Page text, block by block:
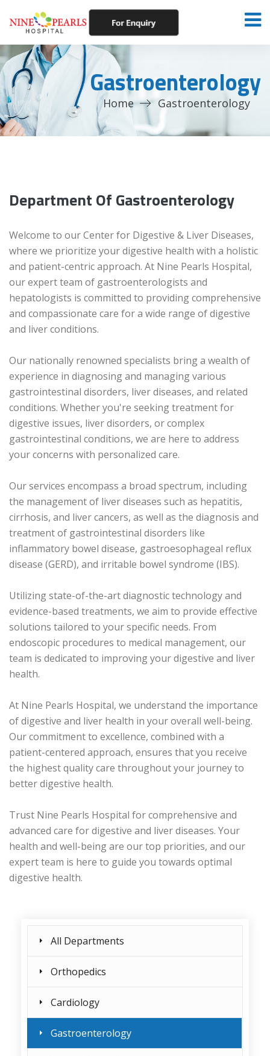
Gastroenterology
Home Gastroenterology
Department Of Gastroenterology
Welcome to our Center for Digestive & Liver Diseases,
where we prioritize your digestive health with a holistic
and patient-centric approach. At Nine Pearls Hospital,
our expert team of gastroenterologists and
hepatologists is committed to providing comprehensive
and compassionate care for a wide range of digestive
and liver conditions.
Our nationally renowned specialists bring a wealth of
experience in diagnosing and managing various
gastrointestinal disorders, liver diseases, and related
conditions. Whether you're seeking treatment for
digestive issues, liver disorders, or complex
gastrointestinal conditions, we are here to address
your concerns with personalized care.
Our services encompass a broad spectrum, including
the management of liver diseases such as hepatitis,
cirrhosis, and liver cancers, as well as the diagnosis and
treatment of gastrointestinal disorders like
inflammatory bowel disease, gastroesophageal reflux
disease (GERD), and irritable bowel syndrome (IBS).
Utilizing state-of-the-art diagnostic technology and
evidence-based treatments, we aim to provide effective
solutions tailored to your specific needs. From
endoscopic procedures to medical management, our
team is dedicated to improving your digestive and liver
health.
At Nine Pearls Hospital, we understand the importance
of digestive and liver health in your overall well-being.
Our commitment to excellence, combined with a
patient-centered approach, ensures that you receive
the highest quality care throughout your journey to
better digestive health.
Trust Nine Pearls Hospital for comprehensive and
advanced care for digestive and liver diseases. Your
health and well-being are our top priorities, and our
expert team is here to guide you towards optimal
digestive health.
All Departments
Orthopedics
Cardiology
Gastroenterology